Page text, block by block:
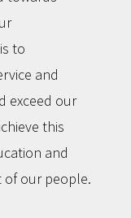
to
and
exceed our
this
and
of our people.